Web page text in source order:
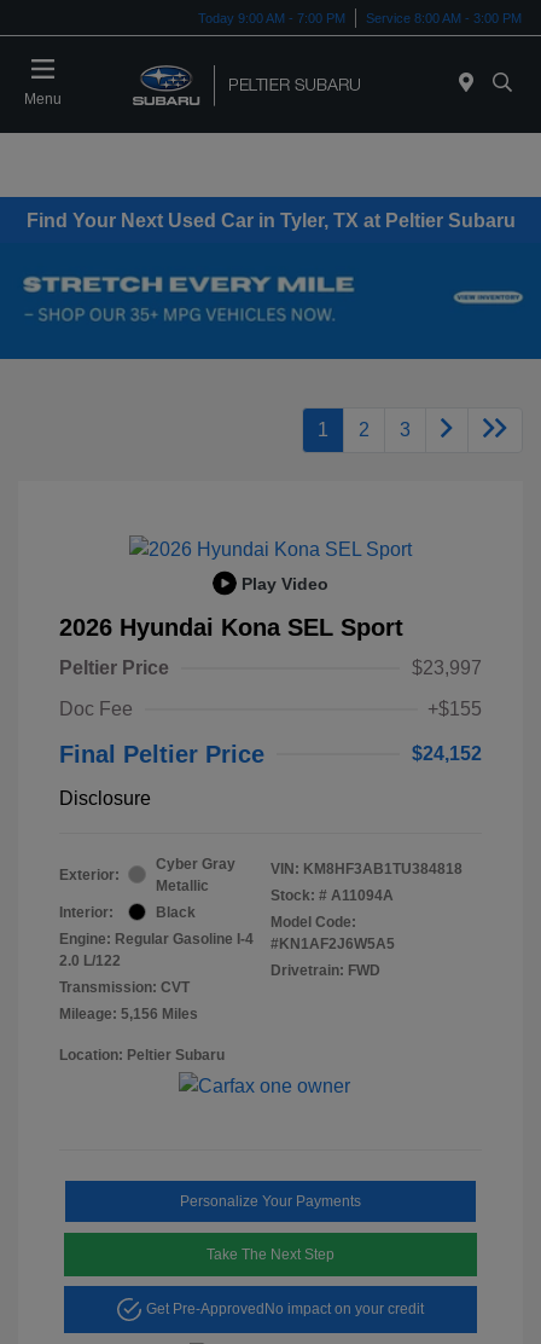
Today 9:00 AM - 7:00 PM Service 8:00 AM - 3:00 PM
Menu
Find Your Next Used Car in Tyler, TX at Peltier Subaru
1 2 3
Play Video
2026 Hyundai Kona SEL Sport
Peltier Price
$23,997
Doc Fee
+$155
Final Peltier Price $24,152
Disclosure
Exterior:
Cyber Gray
Metallic
Interior:
Black
Engine: Regular Gasoline I-4
2.0 L/122
Transmission: CVT
Mileage: 5,156 Miles
VIN: KM8HF3AB1TU384818
Stock: # A11094A
Model Code:
#KN1AF2J6W5A5
Drivetrain: FWD
Location: Peltier Subaru
Personalize Your Payments
Take The Next Step
Get Pre-Approved No impact on your credit